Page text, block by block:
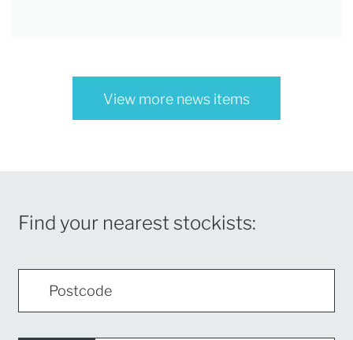
View more news items
Find your nearest stockists: